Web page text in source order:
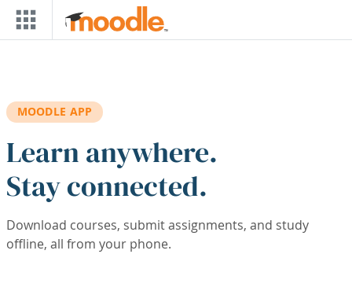
Skip to main content
MOODLE APP
Learn anywhere.
Stay connected.
Download courses, submit assignments, and study
offline, all from your phone.